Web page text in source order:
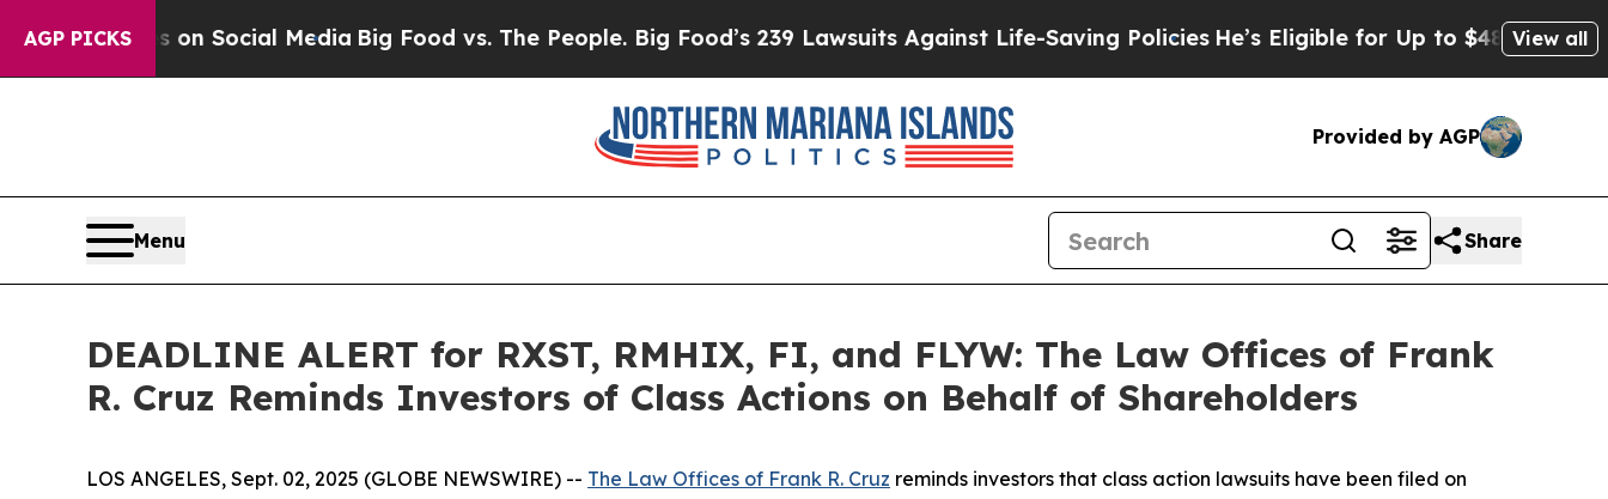
AGP PICKS
on Social MediaBig Food vs. The People. Big Food’s 239 Lawsuits Against Life-Saving PoliciesHe’s Eligible for Up to $480,000 AfterView all
Provided by AGP
Menu Share
DEADLINE ALERT for RXST, RMHIX, FI, and FLYW: The Law Offices of Frank
R. Cruz Reminds Investors of Class Actions on Behalf of Shareholders
LOS ANGELES, Sept. 02, 2025 (GLOBE NEWSWIRE) -- The Law Offices of Frank R. Cruz reminds investors that class action lawsuits have been filed on